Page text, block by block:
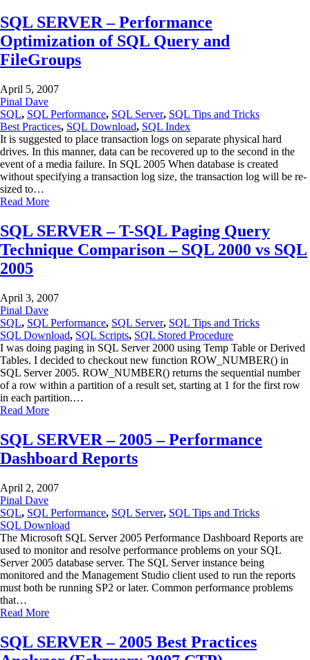
SQL SERVER – Performance
Optimization of SQL Query and
FileGroups
April 5, 2007
Pinal Dave
SQL, SQL Performance, SQL Server, SQL Tips and Tricks
Best Practices, SQL Download, SQL Index
It is suggested to place transaction logs on separate physical hard
drives. In this manner, data can be recovered up to the second in the
event of a media failure. In SQL 2005 When database is created
without specifying a transaction log size, the transaction log will be re-
sized to…
Read More
SQL SERVER – T-SQL Paging Query
Technique Comparison – SQL 2000 vs SQL
2005
April 3, 2007
Pinal Dave
SQL, SQL Performance, SQL Server, SQL Tips and Tricks
SQL Download, SQL Scripts, SQL Stored Procedure
I was doing paging in SQL Server 2000 using Temp Table or Derived
Tables. I decided to checkout new function ROW_NUMBER() in
SQL Server 2005. ROW_NUMBER() returns the sequential number
of a row within a partition of a result set, starting at 1 for the first row
in each partition.…
Read More
SQL SERVER – 2005 – Performance
Dashboard Reports
April 2, 2007
Pinal Dave
SQL, SQL Performance, SQL Server, SQL Tips and Tricks
SQL Download
The Microsoft SQL Server 2005 Performance Dashboard Reports are
used to monitor and resolve performance problems on your SQL
Server 2005 database server. The SQL Server instance being
monitored and the Management Studio client used to run the reports
must both be running SP2 or later. Common performance problems
that…
Read More
SQL SERVER – 2005 Best Practices